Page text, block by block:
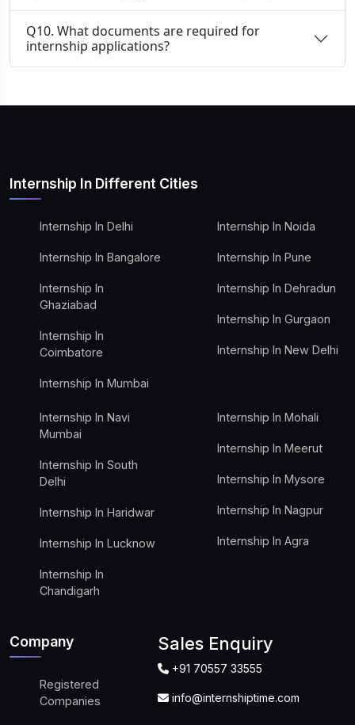
Q10. What documents are required for
internship applications?
Internship In Different Cities
Internship In Delhi
Internship In Bangalore
Internship In
Ghaziabad
Internship In
Coimbatore
Internship In Mumbai
Internship In Noida
Internship In Pune
Internship In Dehradun
Internship In Gurgaon
Internship In New Delhi
Internship In Navi
Mumbai
Internship In South
Delhi
Internship In Haridwar
Internship In Lucknow
Internship In
Chandigarh
Internship In Mohali
Internship In Meerut
Internship In Mysore
Internship In Nagpur
Internship In Agra
Company
Registered
Companies
Sales Enquiry
+91 70557 33555
info@internshiptime.com